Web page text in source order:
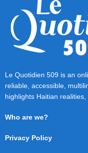
Le Quotidien 509 is an
reliable, accessible,
highlights Haitian
Who are we?
Privacy Policy